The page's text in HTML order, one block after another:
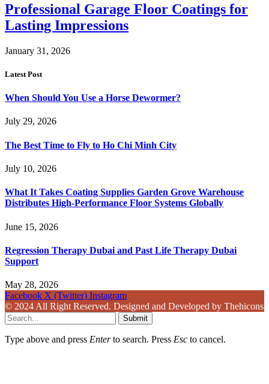
Professional Garage Floor Coatings for
Lasting Impressions
January 31, 2026
Latest Post
When Should You Use a Horse Dewormer?
July 29, 2026
The Best Time to Fly to Ho Chi Minh City
July 10, 2026
What It Takes Coating Supplies Garden Grove Warehouse
Distributes High-Performance Floor Systems Globally
June 15, 2026
Regression Therapy Dubai and Past Life Therapy Dubai
Support
May 28, 2026
Facebook X (Twitter) Instagram
© 2024 All Right Reserved. Designed and Developed by Thehicons
Submit
Type above and press Enterto search. Press Esc to cancel.